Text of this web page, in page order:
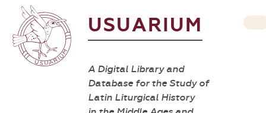
USUARIUM
A Digital Library and
Database for the Study of
Latin Liturgical History